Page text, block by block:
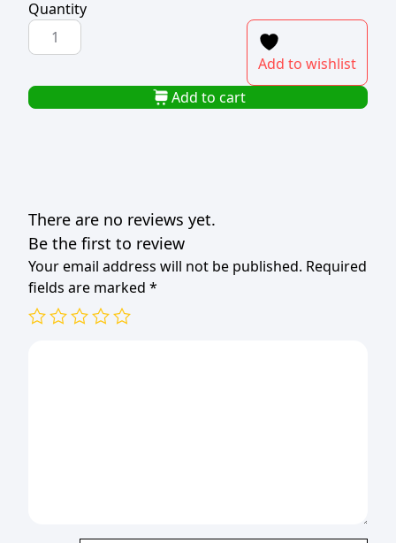
Quantity
COLOURED
ICING
500g
RED
Add to wishlist
Add to cart
There are no reviews yet.
Be the first to review
Your email address will not be published. Required
fields are marked *